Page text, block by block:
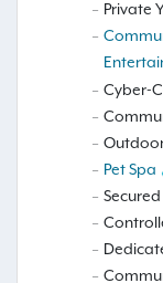
Private
Cyber-
Pet Spa